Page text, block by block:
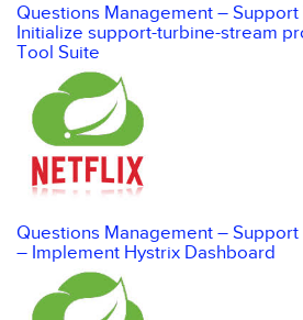
Questions Management –
Initialize support-turbine-stream
Tool Suite
Questions Management –
– Implement Hystrix Dashboard